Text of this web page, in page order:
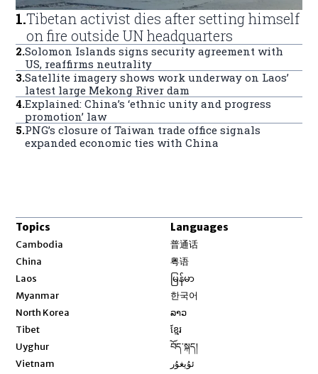
1.Tibetan activist dies after setting himself
on fire outside UN headquarters
2.Solomon Islands signs security agreement with
US, reaffirms neutrality
3.Satellite imagery shows work underway on Laos’
latest large Mekong River dam
4.Explained: China’s ‘ethnic unity and progress
promotion’ law
5.PNG’s closure of Taiwan trade office signals
expanded economic ties with China
Topics
Cambodia
China
Laos
Myanmar
North Korea
Tibet
Uyghur
Vietnam
Languages
普通话
粤语
မြန်မာ
한국어
ລາວ
ខ្មែរ
བོད་སྐད།
ئۇيغۇر